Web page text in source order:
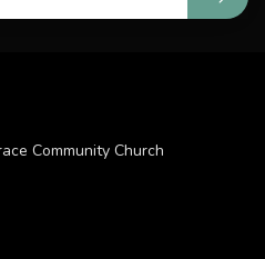
Community Church